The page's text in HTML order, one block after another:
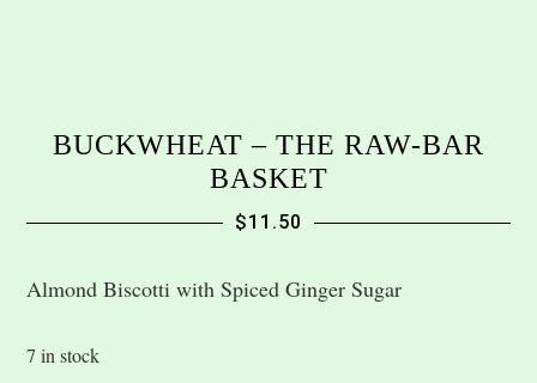
BUCKWHEAT – THE RAW-BAR
BASKET
$11.50
Almond Biscotti with Spiced Ginger Sugar
7 in stock